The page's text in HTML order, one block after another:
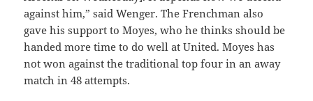
against him,” said Wenger. The Frenchman also
gave his support to Moyes, who he thinks should be
handed more time to do well at United. Moyes has
not won against the traditional top four in an away
match in 48 attempts.